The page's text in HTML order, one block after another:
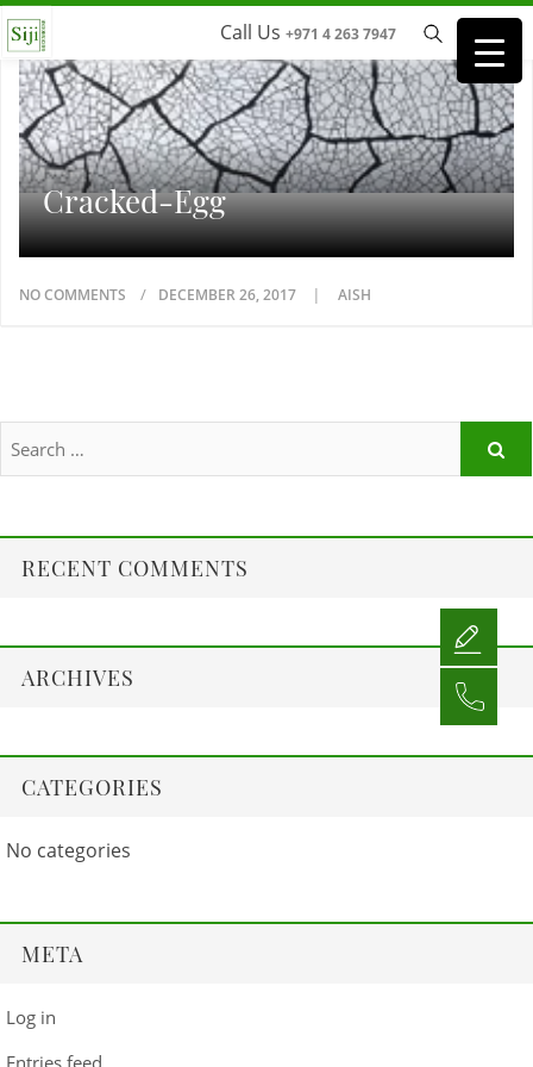
Call Us +971 4 263 7947
Cracked-Egg
NO COMMENTS DECEMBER 26, 2017 AISH
RECENT COMMENTS
ARCHIVES
CATEGORIES
No categories
META
Log in
Entries feed